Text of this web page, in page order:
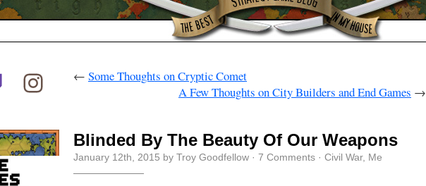
← Some Thoughts on Cryptic Comet
A Few Thoughts on City Builders and End Games →
Blinded By The Beauty Of Our Weapons
January 12th, 2015 by Troy Goodfellow · 7 Comments · Civil War, Me